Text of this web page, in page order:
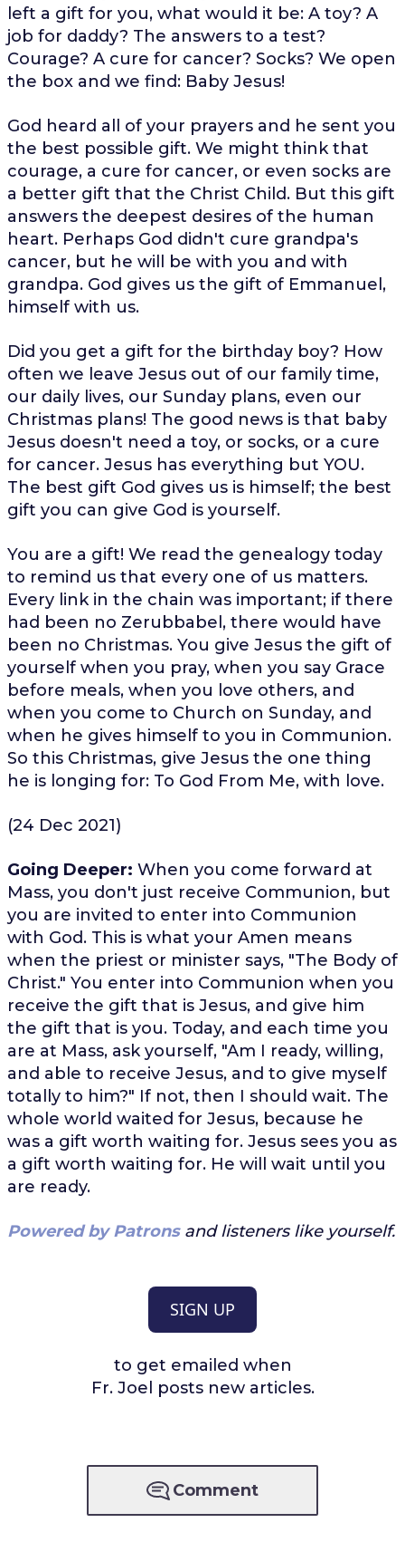
left a gift for you, what would it be: A toy? A
job for daddy? The answers to a test?
Courage? A cure for cancer? Socks? We open
the box and we find: Baby Jesus!
God heard all of your prayers and he sent you
the best possible gift. We might think that
courage, a cure for cancer, or even socks are
a better gift that the Christ Child. But this gift
answers the deepest desires of the human
heart. Perhaps God didn't cure grandpa's
cancer, but he will be with you and with
grandpa. God gives us the gift of Emmanuel,
himself with us.
Did you get a gift for the birthday boy? How
often we leave Jesus out of our family time,
our daily lives, our Sunday plans, even our
Christmas plans! The good news is that baby
Jesus doesn't need a toy, or socks, or a cure
for cancer. Jesus has everything but YOU.
The best gift God gives us is himself; the best
gift you can give God is yourself.
You are a gift! We read the genealogy today
to remind us that every one of us matters.
Every link in the chain was important; if there
had been no Zerubbabel, there would have
been no Christmas. You give Jesus the gift of
yourself when you pray, when you say Grace
before meals, when you love others, and
when you come to Church on Sunday, and
when he gives himself to you in Communion.
So this Christmas, give Jesus the one thing
he is longing for: To God From Me, with love.
(24 Dec 2021)
Going Deeper: When you come forward at
Mass, you don't just receive Communion, but
you are invited to enter into Communion
with God. This is what your Amen means
when the priest or minister says, "The Body of
Christ." You enter into Communion when you
receive the gift that is Jesus, and give him
the gift that is you. Today, and each time you
are at Mass, ask yourself, "Am I ready, willing,
and able to receive Jesus, and to give myself
totally to him?" If not, then I should wait. The
whole world waited for Jesus, because he
was a gift worth waiting for. Jesus sees you as
a gift worth waiting for. He will wait until you
are ready.
Powered by Patronsand listeners like yourself.
SIGN UP
to get emailed when
Fr. Joel posts new articles.
Comment